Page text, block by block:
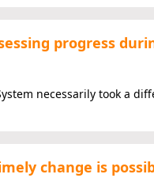
progress
necessarily took a
change is